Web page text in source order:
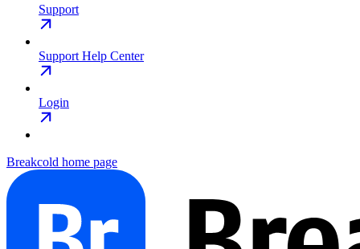
Support
Support Help Center
Login
Breakcold home page